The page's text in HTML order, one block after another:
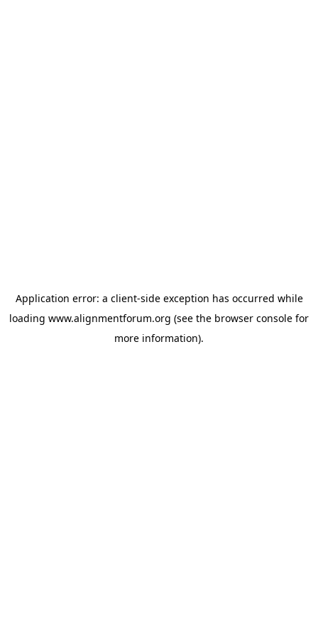
Application error: a client-side exception has occurred while
loading www.alignmentforum.org (see the browser console for
more information).